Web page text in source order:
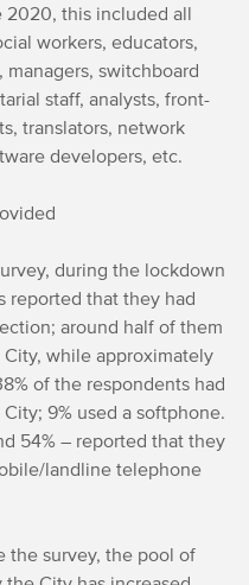
2020, this included all
workers, educators,
switchboard
staff, analysts, front-
translators, network
developers, etc.
during the lockdown
reported that they had
around half of them
while approximately
of the respondents had
9% used a softphone.
54% – reported that they
landline telephone
the survey, the pool of